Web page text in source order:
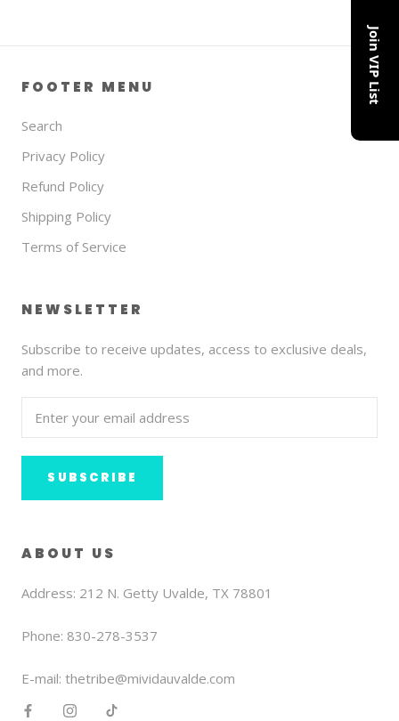
FOOTER MENU
Search
Privacy Policy
Refund Policy
Shipping Policy
Terms of Service
NEWSLETTER
Subscribe to receive updates, access to exclusive deals,
and more.
SUBSCRIBE
ABOUT US
Address: 212 N. Getty Uvalde, TX 78801
Phone: 830-278-3537
E-mail: thetribe@mividauvalde.com
Join VIP List